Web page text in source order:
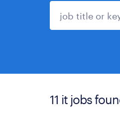
11 it jobs